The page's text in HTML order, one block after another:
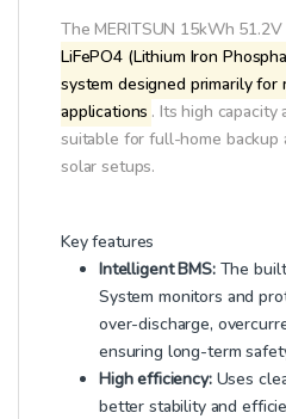
The MERITSUN 15kWh
LiFePO4 (Lithium Iron
system designed primarily for
applications . Its high capacity
suitable for full-home backup
solar setups.
Key features
Intelligent BMS:The
System monitors and
over-discharge,
ensuring long-term
High efficiency:Uses
better stability and